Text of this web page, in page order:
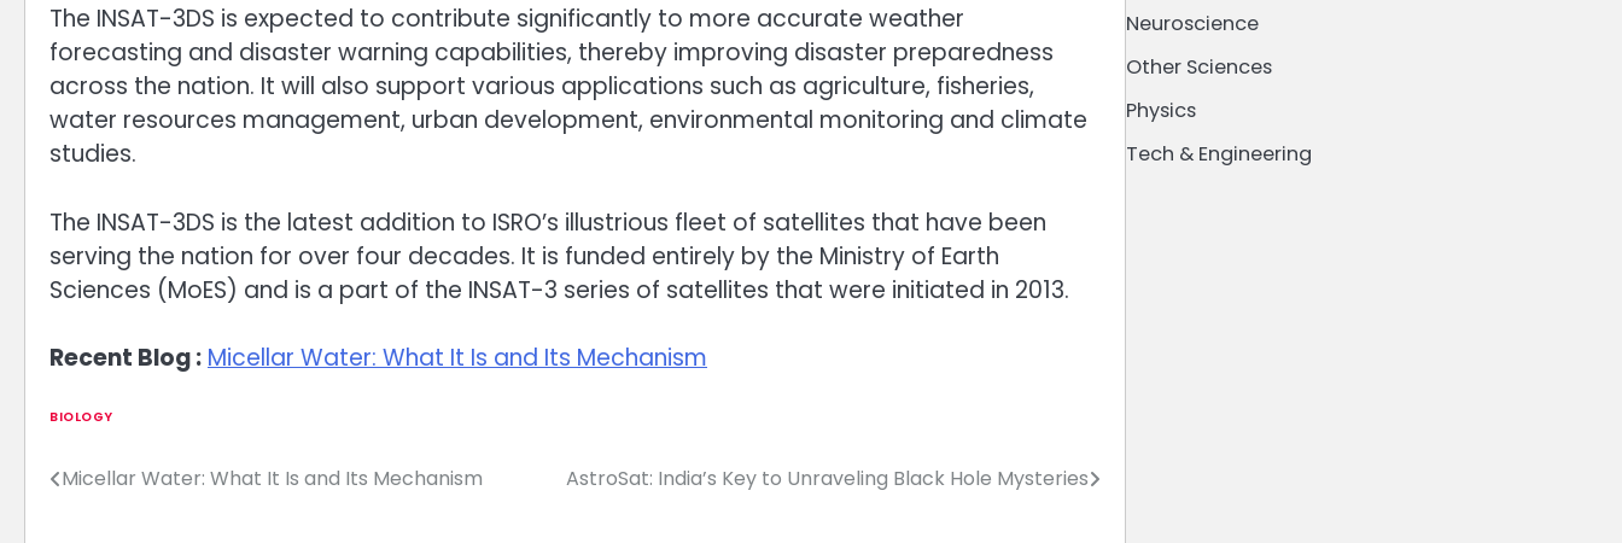
The INSAT-3DS is expected to contribute significantly to more accurate weather
forecasting and disaster warning capabilities, thereby improving disaster preparedness
across the nation. It will also support various applications such as agriculture, fisheries,
water resources management, urban development, environmental monitoring and climate
studies.
The INSAT-3DS is the latest addition to ISRO’s illustrious fleet of satellites that have been
serving the nation for over four decades. It is funded entirely by the Ministry of Earth
Sciences (MoES) and is a part of the INSAT-3 series of satellites that were initiated in 2013.
Recent Blog :Micellar Water: What It Is and Its Mechanism
BIOLOGY
Post
Micellar Water: What It Is and Its Mechanism AstroSat: India’s Key to Unraveling Black Hole Mysteries
Neuroscience
Other Sciences
Physics
Tech & Engineering